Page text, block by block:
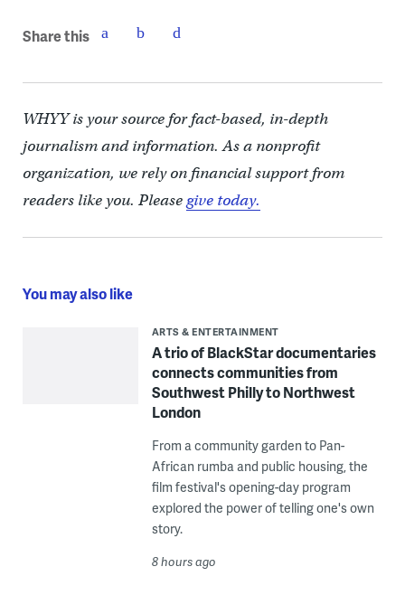
Share this
WHYY is your source for fact-based, in-depth
journalism and information. As a nonprofit
organization, we rely on financial support from
readers like you. Pleasegive today.
You may also like
ARTS & ENTERTAINMENT
A trio of BlackStar documentaries
connects communities from
Southwest Philly to Northwest
London
From a community garden to Pan-
African rumba and public housing, the
film festival's opening-day program
explored the power of telling one's own
story.
8 hours ago